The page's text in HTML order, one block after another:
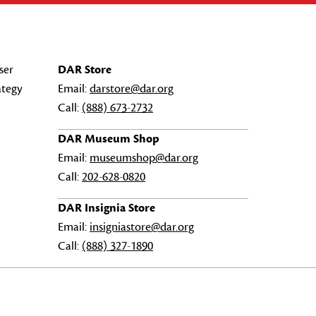
DAR Store
Email:darstore@dar.org
Call: (888) 673-2732
DAR Museum Shop
Email: museumshop@dar.org
Call:202-628-0820
DAR Insignia Store
Email: insigniastore@dar.org
Call: (888) 327-1890